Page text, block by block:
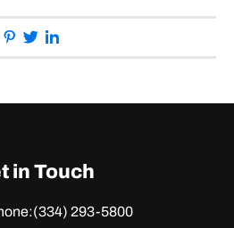
Facebook
Pinterest
Twitter
in Touch
(334) 293-5800